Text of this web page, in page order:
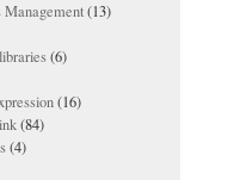
(13)
(6)
(16)
(84)
(4)